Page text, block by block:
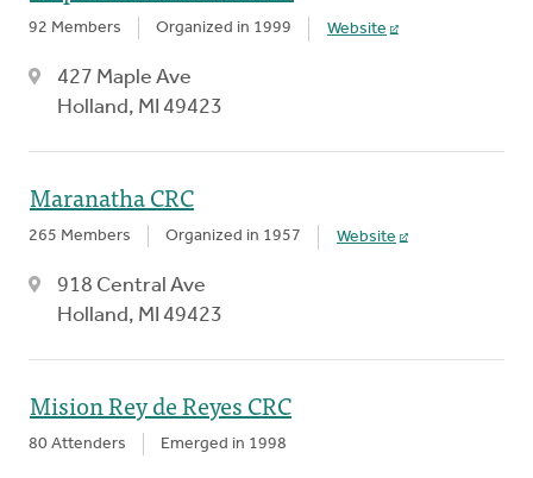
92 Members Organized in 1999 Website
427 Maple Ave
Holland, MI 49423
Maranatha CRC
265 Members Organized in 1957 Website
918 Central Ave
Holland, MI 49423
Mision Rey de Reyes CRC
80 Attenders Emerged in 1998